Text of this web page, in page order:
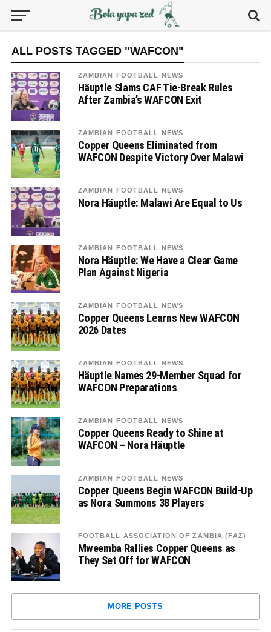
ALL POSTS TAGGED "WAFCON"
ZAMBIAN FOOTBALL NEWS
Häuptle Slams CAF Tie-Break Rules
After Zambia’s WAFCON Exit
ZAMBIAN FOOTBALL NEWS
Copper Queens Eliminated from
WAFCON Despite Victory Over Malawi
ZAMBIAN FOOTBALL NEWS
Nora Häuptle: Malawi Are Equal to Us
ZAMBIAN FOOTBALL NEWS
Nora Häuptle: We Have a Clear Game
Plan Against Nigeria
ZAMBIAN FOOTBALL NEWS
Copper Queens Learns New WAFCON
2026 Dates
ZAMBIAN FOOTBALL NEWS
Häuptle Names 29-Member Squad for
WAFCON Preparations
ZAMBIAN FOOTBALL NEWS
Copper Queens Ready to Shine at
WAFCON – Nora Häuptle
ZAMBIAN FOOTBALL NEWS
Copper Queens Begin WAFCON Build-Up
as Nora Summons 38 Players
FOOTBALL ASSOCIATION OF ZAMBIA (FAZ)
Mweemba Rallies Copper Queens as
They Set Off for WAFCON
MORE POSTS